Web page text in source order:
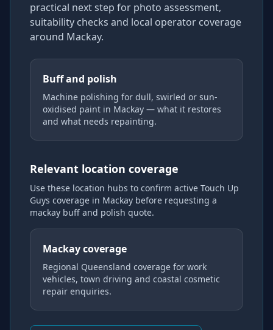
practical next step for photo assessment,
suitability checks and local operator coverage
around Mackay.
Buff and polish
Machine polishing for dull, swirled or sun-
oxidised paint in Mackay — what it restores
and what needs repainting.
Relevant location coverage
Use these location hubs to confirm active Touch Up
Guys coverage in Mackay before requesting a
mackay buff and polish quote.
Mackay coverage
Regional Queensland coverage for work
vehicles, town driving and coastal cosmetic
repair enquiries.